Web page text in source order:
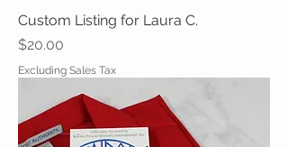
Custom Listing for Laura C.
Price
$20.00
Excluding Sales Tax